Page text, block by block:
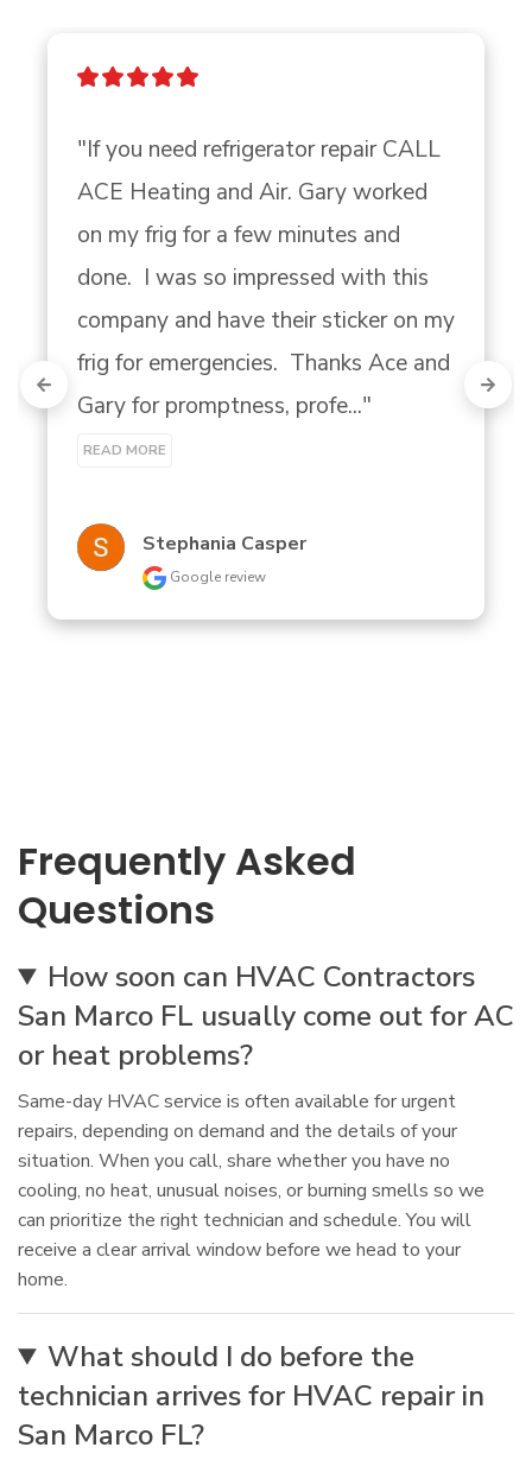
"If you need refrigerator repair CALL
ACE Heating and Air. Gary worked
on my frig for a few minutes and
done.  I was so impressed with this
company and have their sticker on my
frig for emergencies.  Thanks Ace and
Gary for promptness, profe..."
READ MORE
Stephania Casper
Google review
Frequently Asked
Questions
How soon can HVAC Contractors
San Marco FL usually come out for AC
or heat problems?
Same-day HVAC service is often available for urgent
repairs, depending on demand and the details of your
situation. When you call, share whether you have no
cooling, no heat, unusual noises, or burning smells so we
can prioritize the right technician and schedule. You will
receive a clear arrival window before we head to your
home.
What should I do before the
technician arrives for HVAC repair in
San Marco FL?